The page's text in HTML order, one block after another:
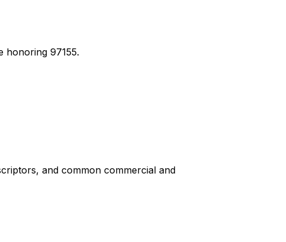
honoring 97155.
and common commercial and